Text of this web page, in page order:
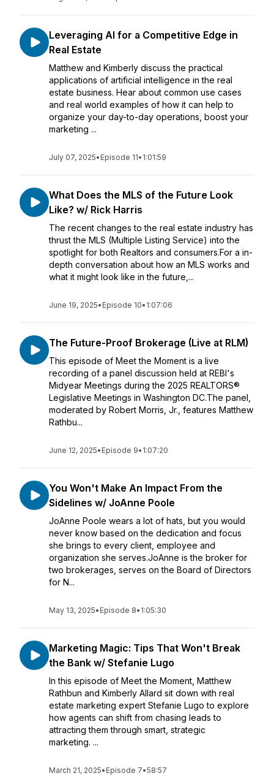
Leveraging AI for a Competitive Edge in
Real Estate
Matthew and Kimberly discuss the practical
applications of artificial intelligence in the real
estate business. Hear about common use cases
and real world examples of how it can help to
organize your day-to-day operations, boost your
marketing ...
July 07, 2025• Episode 11• 1:01:59
What Does the MLS of the Future Look
Like? w/ Rick Harris
The recent changes to the real estate industry has
thrust the MLS (Multiple Listing Service) into the
spotlight for both Realtors and consumers.For a in-
depth conversation about how an MLS works and
what it might look like in the future,...
June 19, 2025• Episode 10• 1:07:06
The Future-Proof Brokerage (Live at RLM)
This episode of Meet the Moment is a live
recording of a panel discussion held at REBI's
Midyear Meetings during the 2025 REALTORS®
Legislative Meetings in Washington DC.The panel,
moderated by Robert Morris, Jr., features Matthew
Rathbu...
June 12, 2025• Episode 9• 1:07:20
You Won't Make An Impact From the
Sidelines w/ JoAnne Poole
JoAnne Poole wears a lot of hats, but you would
never know based on the dedication and focus
she brings to every client, employee and
organization she serves.JoAnne is the broker for
two brokerages, serves on the Board of Directors
for N...
May 13, 2025• Episode 8• 1:05:30
Marketing Magic: Tips That Won't Break
the Bank w/ Stefanie Lugo
In this episode of Meet the Moment, Matthew
Rathbun and Kimberly Allard sit down with real
estate marketing expert Stefanie Lugo to explore
how agents can shift from chasing leads to
attracting them through smart, strategic
marketing. ...
March 21, 2025• Episode 7•58:57